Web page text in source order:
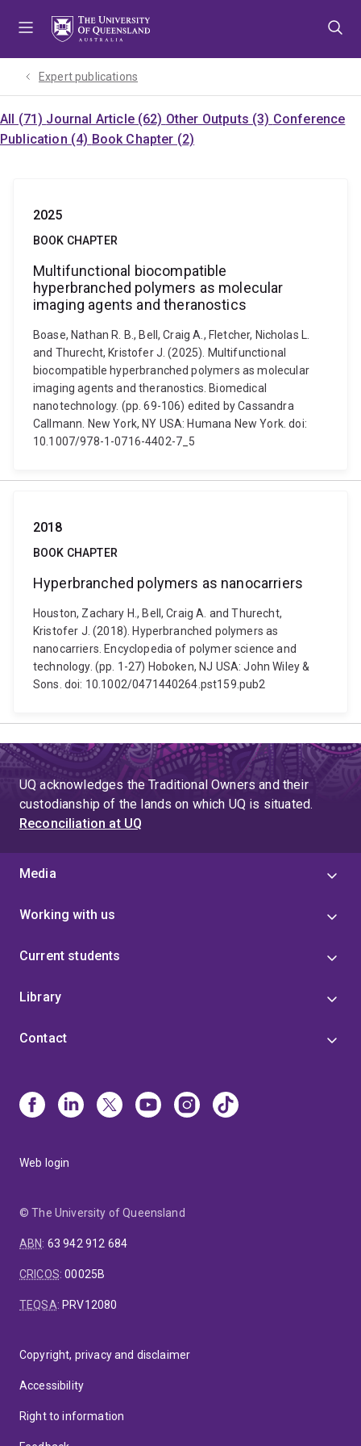
Expert publications
All (71) Journal Article (62) Other Outputs (3) Conference
Publication (4) Book Chapter (2)
2025
BOOK CHAPTER
Multifunctional biocompatible
hyperbranched polymers as molecular
imaging agents and theranostics
Boase, Nathan R. B., Bell, Craig A., Fletcher, Nicholas L.
and Thurecht, Kristofer J. (2025). Multifunctional
biocompatible hyperbranched polymers as molecular
imaging agents and theranostics. Biomedical
nanotechnology. (pp. 69-106) edited by Cassandra
Callmann. New York, NY USA: Humana New York. doi:
10.1007/978-1-0716-4402-7_5
2018
BOOK CHAPTER
Hyperbranched polymers as nanocarriers
Houston, Zachary H., Bell, Craig A. and Thurecht,
Kristofer J. (2018). Hyperbranched polymers as
nanocarriers. Encyclopedia of polymer science and
technology. (pp. 1-27) Hoboken, NJ USA: John Wiley &
Sons. doi: 10.1002/0471440264.pst159.pub2
UQ acknowledges the Traditional Owners and their
custodianship of the lands on which UQ is situated.
Reconciliation at UQ
Media
Working with us
Current students
Library
Contact
Web login
© The University of Queensland
ABN: 63 942 912 684
CRICOS:00025B
TEQSA: PRV12080
Copyright, privacy and disclaimer
Accessibility
Right to information